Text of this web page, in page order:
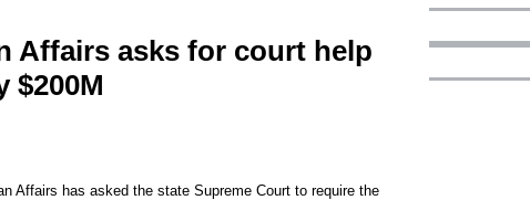
Affairs asks for court help
$200M
Affairs has asked the state Supreme Court to require the